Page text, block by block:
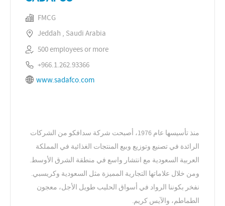
FMCG
Jeddah , Saudi Arabia
500 employees or more
+966.1.262.93366
www.sadafco.com
منذ تأسيسها عام 1976، أصبحت شركة سدافكو من الشركات
الرائدة في تصنيع وتوزيع وبيع المنتجات الغذائية في المملكة
العربية السعودية مع انتشار واسع في منطقة الشرق الأوسط.
ومن خلال علاماتها التجارية المميزة مثل السعودية وكريسبي.
نفخر بكوننا الرواد في أسواق الحليب طويل الأجل، معجون
الطماطم، والآيس كريم.